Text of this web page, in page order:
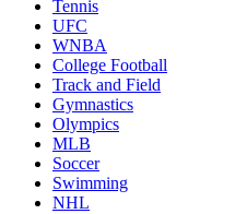
Tennis
UFC
WNBA
College Football
Track and Field
Gymnastics
Olympics
MLB
Soccer
Swimming
NHL